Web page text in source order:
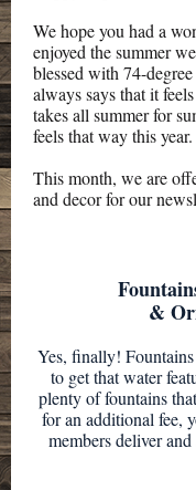
We hope you had a
enjoyed the summer
blessed with 74-
always says that it
takes all summer for
feels that way this year.
This month, we are
and decor forour
&
Yes, finally!
to get that water
plenty of fountains
for an additional fee,
members deliver